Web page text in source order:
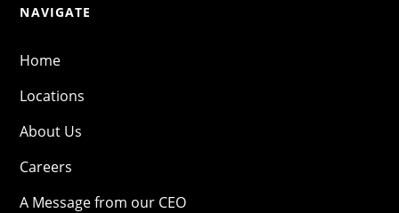
NAVIGATE
Home
Locations
About Us
Careers
A Message from our CEO